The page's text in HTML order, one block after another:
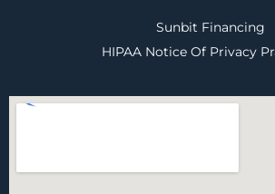
Sunbit Financing
HIPAA Notice Of Privacy